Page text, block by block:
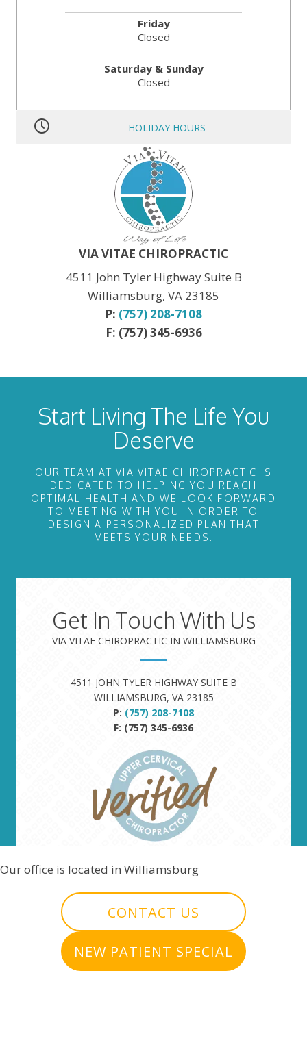
Friday
Closed
Saturday & Sunday
Closed
HOLIDAY HOURS
MLK JR. Day:OPEN
Memorial Day:CLOSED
Independence Day:CLOSED
Labor Day:CLOSED
Veteran’s Day:
OPEN
Thanksgiving: CLOSED
Christmas:CLOSED Dec. 24th
New Year: CLOSED Dec. 31st
VIA VITAE CHIROPRACTIC
4511 John Tyler Highway Suite B
Williamsburg, VA 23185
P: (757) 208-7108
F: (757) 345-6936
Start Living The Life You
Deserve
OUR TEAM AT VIA VITAE CHIROPRACTIC IS
DEDICATED TO HELPING YOU REACH
OPTIMAL HEALTH AND WE LOOK FORWARD
TO MEETING WITH YOU IN ORDER TO
DESIGN A PERSONALIZED PLAN THAT
MEETS YOUR NEEDS.
Get In Touch With Us
VIA VITAE CHIROPRACTIC IN WILLIAMSBURG
4511 JOHN TYLER HIGHWAY SUITE B
WILLIAMSBURG, VA 23185
P: (757) 208-7108
F: (757) 345-6936
Our office is located in Williamsburg
CONTACT US
NEW PATIENT SPECIAL